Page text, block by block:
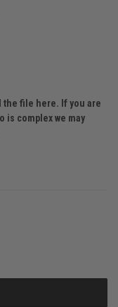
the file here. If you are
is complex we may